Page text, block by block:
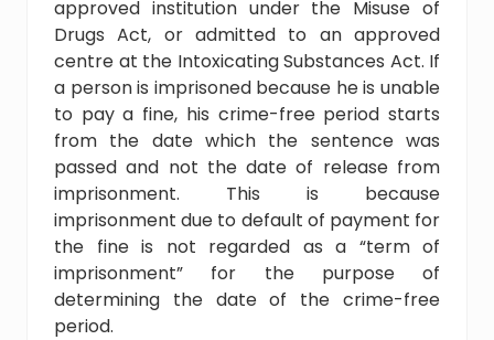
approved institution under the Misuse of
Drugs Act, or admitted to an approved
centre at the Intoxicating Substances Act. If
a person is imprisoned because he is unable
to pay a fine, his crime-free period starts
from the date which the sentence was
passed and not the date of release from
imprisonment. This is because
imprisonment due to default of payment for
the fine is not regarded as a “term of
imprisonment” for the purpose of
determining the date of the crime-free
period.